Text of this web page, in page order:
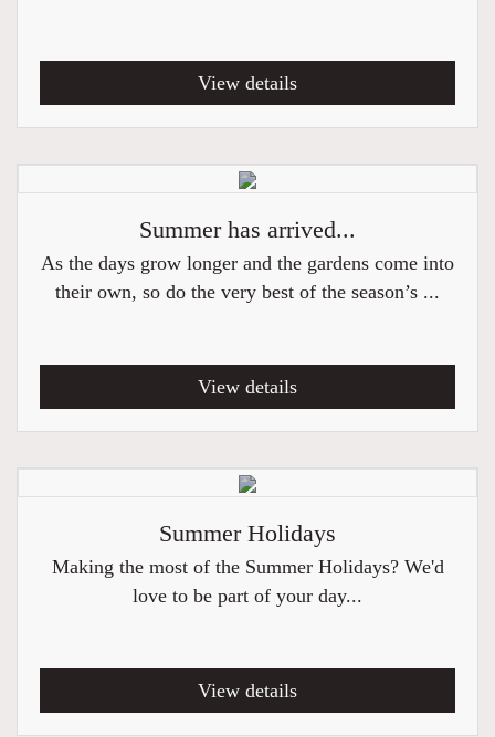
View details
Summer has arrived...
As the days grow longer and the gardens come into
their own, so do the very best of the season’s ...
View details
Summer Holidays
Making the most of the Summer Holidays? We'd
love to be part of your day...
View details